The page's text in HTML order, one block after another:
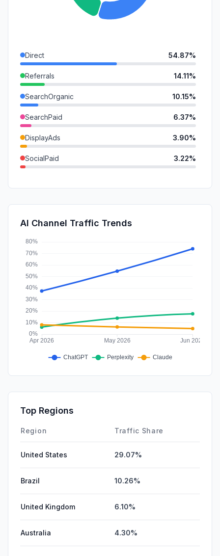
Direct 54.87%
Referrals 14.11%
SearchOrganic 10.15%
SearchPaid 6.37%
DisplayAds 3.90%
SocialPaid 3.22%
Affiliate
GenAi
AI Channel Traffic Trends
Top Regions
Region Traffic Share
United States 29.07%
Brazil 10.26%
United Kingdom 6.10%
Australia 4.30%